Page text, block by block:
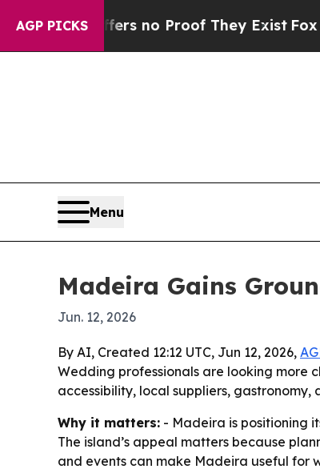
AGP PICKS
but Offers no Proof They ExistFox News
Menu
Madeira Gains
Jun. 12, 2026
By AI, Created 12:12 UTC, Jun 12, 2026,
Wedding professionals are looking more
accessibility, local suppliers,
Why it matters: - Madeira is positioning
The island’s appeal matters because
and events can make Madeira useful for